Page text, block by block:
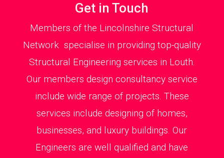
Get in Touch
Members of the Lincolnshire Structural
Network specialise in providing top-quality
Structural Engineering services in Louth.
Our members design consultancy service
include wide range of projects. These
services include designing of homes,
businesses, and luxury buildings. Our
Engineers are well qualified and have